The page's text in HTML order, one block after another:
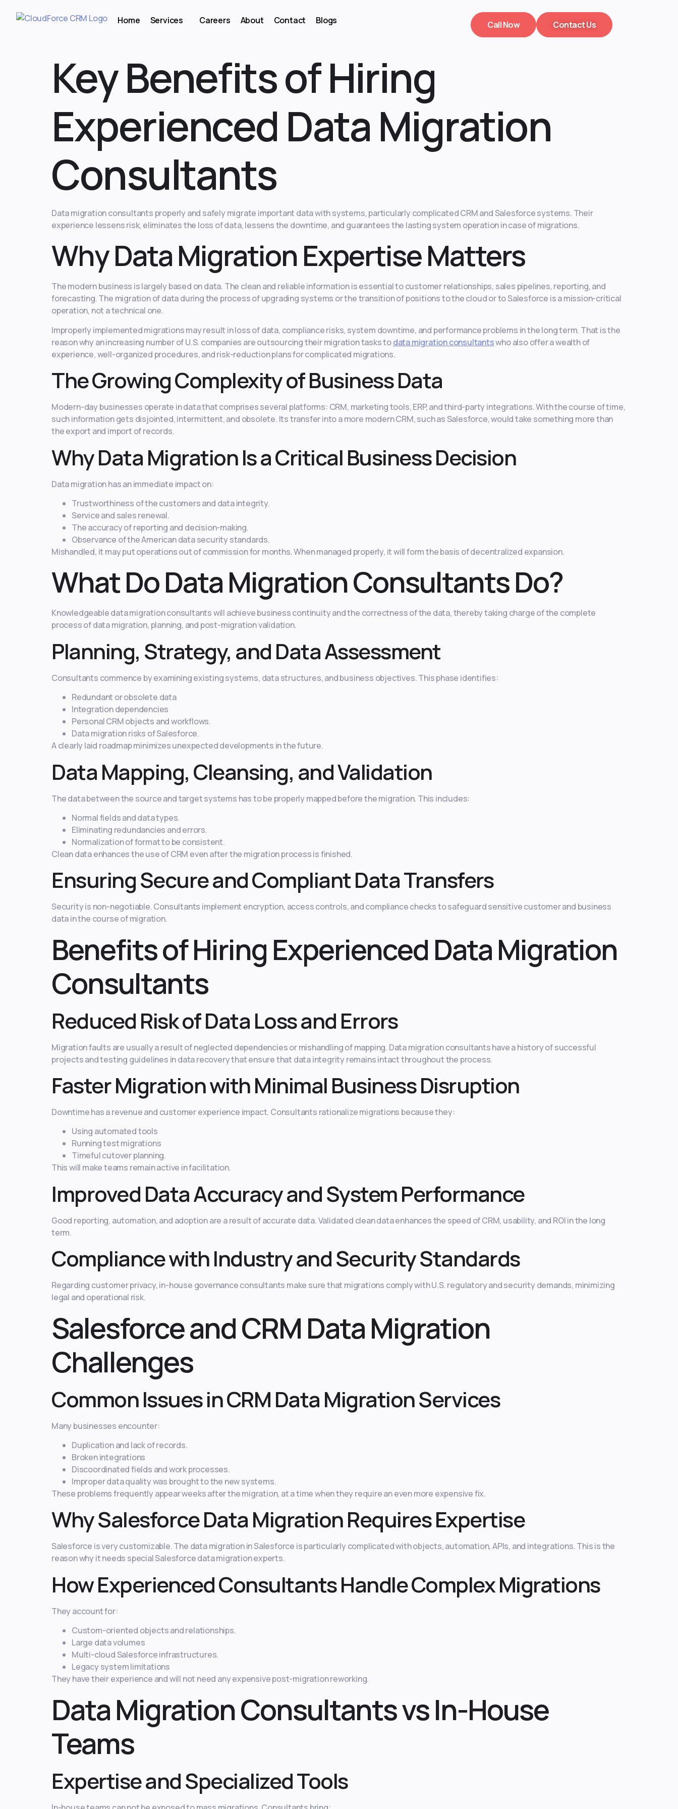
Home Services Careers About Contact Blogs Call Now Contact Us
Key Benefits of Hiring
Experienced Data Migration
Consultants
Data migration consultants properly and safely migrate important data with systems, particularly complicated CRM and Salesforce systems. Their
experience lessens risk, eliminates the loss of data, lessens the downtime, and guarantees the lasting system operation in case of migrations.
Why Data Migration Expertise Matters
The modern business is largely based on data. The clean and reliable information is essential to customer relationships, sales pipelines, reporting, and
forecasting. The migration of data during the process of upgrading systems or the transition of positions to the cloud or to Salesforce is a mission-critical
operation, not a technical one.
Improperly implemented migrations may result in loss of data, compliance risks, system downtime, and performance problems in the long term. That is the
reason why an increasing number of U.S. companies are outsourcing their migration tasks todata migration consultantswho also offer a wealth of
experience, well-organized procedures, and risk-reduction plans for complicated migrations.
The Growing Complexity of Business Data
Modern-day businesses operate in data that comprises several platforms: CRM, marketing tools, ERP, and third-party integrations. With the course of time,
such information gets disjointed, intermittent, and obsolete. Its transfer into a more modern CRM, such as Salesforce, would take something more than
the export and import of records.
Why Data Migration Is a Critical Business Decision
Data migration has an immediate impact on:
Trustworthiness of the customers and data integrity.
Service and sales renewal.
The accuracy of reporting and decision-making.
Observance of the American data security standards.
Mishandled, it may put operations out of commission for months. When managed properly, it will form the basis of decentralized expansion.
What Do Data Migration Consultants Do?
Knowledgeable data migration consultants will achieve business continuity and the correctness of the data, thereby taking charge of the complete
process of data migration, planning, and post-migration validation.
Planning, Strategy, and Data Assessment
Consultants commence by examining existing systems, data structures, and business objectives. This phase identifies:
Redundant or obsolete data
Integration dependencies
Personal CRM objects and workflows.
Data migration risks of Salesforce.
A clearly laid roadmap minimizes unexpected developments in the future.
Data Mapping, Cleansing, and Validation
The data between the source and target systems has to be properly mapped before the migration. This includes:
Normal fields and data types.
Eliminating redundancies and errors.
Normalization of format to be consistent.
Clean data enhances the use of CRM even after the migration process is finished.
Ensuring Secure and Compliant Data Transfers
Security is non-negotiable. Consultants implement encryption, access controls, and compliance checks to safeguard sensitive customer and business
data in the course of migration.
Benefits of Hiring Experienced Data Migration
Consultants
Reduced Risk of Data Loss and Errors
Migration faults are usually a result of neglected dependencies or mishandling of mapping. Data migration consultants have a history of successful
projects and testing guidelines in data recovery that ensure that data integrity remains intact throughout the process.
Faster Migration with Minimal Business Disruption
Downtime has a revenue and customer experience impact. Consultants rationalize migrations because they:
Using automated tools
Running test migrations
Timeful cutover planning.
This will make teams remain active in facilitation.
Improved Data Accuracy and System Performance
Good reporting, automation, and adoption are a result of accurate data. Validated clean data enhances the speed of CRM, usability, and ROI in the long
term.
Compliance with Industry and Security Standards
Regarding customer privacy, in-house governance consultants make sure that migrations comply with U.S. regulatory and security demands, minimizing
legal and operational risk.
Salesforce and CRM Data Migration
Challenges
Common Issues in CRM Data Migration Services
Many businesses encounter:
Duplication and lack of records.
Broken integrations
Discoordinated fields and work processes.
Improper data quality was brought to the new systems.
These problems frequently appear weeks after the migration, at a time when they require an even more expensive fix.
Why Salesforce Data Migration Requires Expertise
Salesforce is very customizable. The data migration in Salesforce is particularly complicated with objects, automation, APIs, and integrations. This is the
reason why it needs special Salesforce data migration experts.
How Experienced Consultants Handle Complex Migrations
They account for:
Custom-oriented objects and relationships.
Large data volumes
Multi-cloud Salesforce infrastructures.
Legacy system limitations
They have their experience and will not need any expensive post-migration reworking.
Data Migration Consultants vs In-House
Teams
Expertise and Specialized Tools